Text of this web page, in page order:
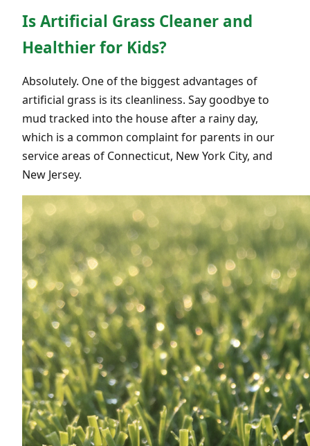
Is Artificial Grass Cleaner and
Healthier for Kids?
Absolutely. One of the biggest advantages of
artificial grass is its cleanliness. Say goodbye to
mud tracked into the house after a rainy day,
which is a common complaint for parents in our
service areas of Connecticut, New York City, and
New Jersey.